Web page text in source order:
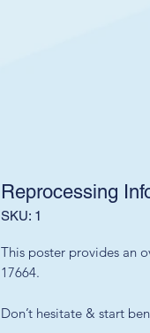
Reprocessing
SKU: 1
This poster provides an
17664.
Don’t hesitate & start